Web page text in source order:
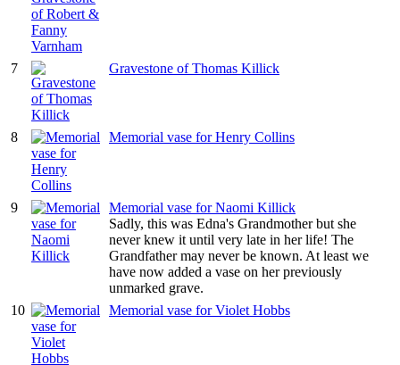
7 Gravestone of Thomas Killick
8 Memorial vase for Henry Collins
9
Memorial vase for Naomi Killick
Sadly, this was Edna's Grandmother but she
never knew it until very late in her life! The
Grandfather may never be known. At least we
have now added a vase on her previously
unmarked grave.
10
Memorial vase for Violet Hobbs